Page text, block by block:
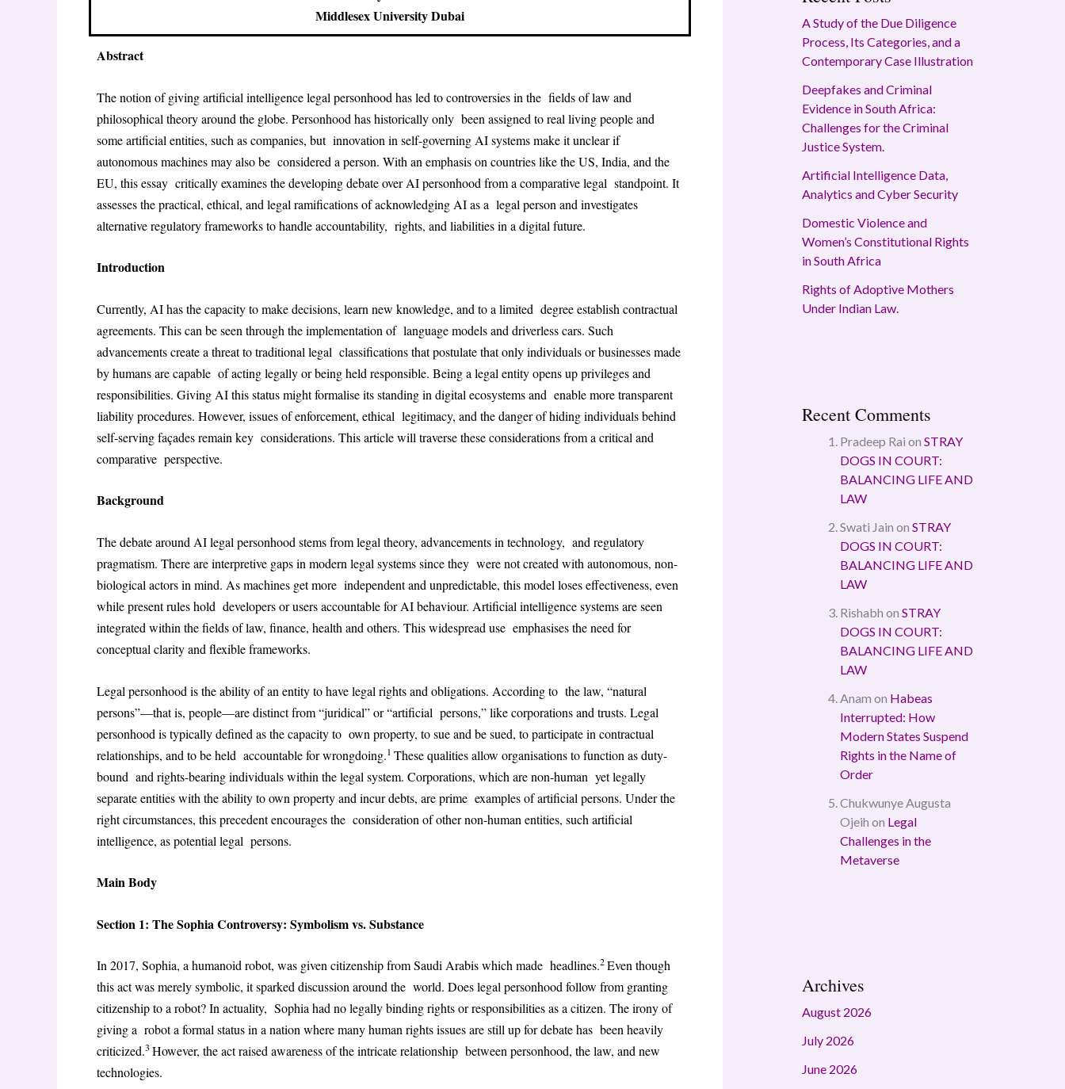
Middlesex University Dubai
Abstract
The notion of giving artificial intelligence legal personhood has led to controversies in the fields of law and
philosophical theory around the globe. Personhood has historically only been assigned to real living people and
some artificial entities, such as companies, but innovation in self-governing AI systems make it unclear if
autonomous machines may also be considered a person. With an emphasis on countries like the US, India, and the
EU, this essay critically examines the developing debate over AI personhood from a comparative legal standpoint. It
assesses the practical, ethical, and legal ramifications of acknowledging AI as a legal person and investigates
alternative regulatory frameworks to handle accountability, rights, and liabilities in a digital future.
Introduction
Currently, AI has the capacity to make decisions, learn new knowledge, and to a limited degree establish contractual
agreements. This can be seen through the implementation of language models and driverless cars. Such
advancements create a threat to traditional legal classifications that postulate that only individuals or businesses made
by humans are capable of acting legally or being held responsible. Being a legal entity opens up privileges and
responsibilities. Giving AI this status might formalise its standing in digital ecosystems and enable more transparent
liability procedures. However, issues of enforcement, ethical legitimacy, and the danger of hiding individuals behind
self-serving façades remain key considerations. This article will traverse these considerations from a critical and
comparative perspective.
Background
The debate around AI legal personhood stems from legal theory, advancements in technology, and regulatory
pragmatism. There are interpretive gaps in modern legal systems since they were not created with autonomous, non-
biological actors in mind. As machines get more independent and unpredictable, this model loses effectiveness, even
while present rules hold developers or users accountable for AI behaviour. Artificial intelligence systems are seen
integrated within the fields of law, finance, health and others. This widespread use emphasises the need for
conceptual clarity and flexible frameworks.
Legal personhood is the ability of an entity to have legal rights and obligations. According to the law, “natural
persons”—that is, people—are distinct from “juridical” or “artificial persons,” like corporations and trusts. Legal
personhood is typically defined as the capacity to own property, to sue and be sued, to participate in contractual
relationships, and to be held accountable for wrongdoing.1 These qualities allow organisations to function as duty-
bound and rights-bearing individuals within the legal system. Corporations, which are non-human yet legally
separate entities with the ability to own property and incur debts, are prime examples of artificial persons. Under the
right circumstances, this precedent encourages the consideration of other non-human entities, such artificial
intelligence, as potential legal persons.
Main Body
Section 1: The Sophia Controversy: Symbolism vs. Substance
In 2017, Sophia, a humanoid robot, was given citizenship from Saudi Arabis which made headlines.2Even though
this act was merely symbolic, it sparked discussion around the world. Does legal personhood follow from granting
citizenship to a robot? In actuality, Sophia had no legally binding rights or responsibilities as a citizen. The irony of
giving a robot a formal status in a nation where many human rights issues are still up for debate has been heavily
criticized.3 However, the act raised awareness of the intricate relationship between personhood, the law, and new
technologies.
A Study of the Due Diligence
Process, Its Categories, and a
Contemporary Case Illustration
Deepfakes and Criminal
Evidence in South Africa:
Challenges for the Criminal
Justice System.
Artificial Intelligence Data,
Analytics and Cyber Security
Domestic Violence and
Women’s Constitutional Rights
in South Africa
Rights of Adoptive Mothers
Under Indian Law.
Recent Comments
Pradeep Rai on STRAY
DOGS IN COURT:
BALANCING LIFE AND
LAW
Swati Jain on STRAY
DOGS IN COURT:
BALANCING LIFE AND
LAW
Rishabh on STRAY
DOGS IN COURT:
BALANCING LIFE AND
LAW
Anam on Habeas
Interrupted: How
Modern States Suspend
Rights in the Name of
Order
Chukwunye Augusta
Ojeih on Legal
Challenges in the
Metaverse
Archives
August 2026
July 2026
June 2026